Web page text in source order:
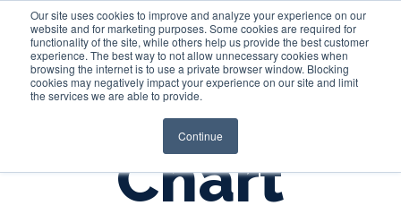
Our site uses cookies to improve and analyze your experience on our
website and for marketing purposes. Some cookies are required for
functionality of the site, while others help us provide the best customer
experience. The best way to not allow unnecessary cookies when
browsing the internet is to use a private browser window. Blocking
cookies may negatively impact your experience on our site and limit
the services we are able to provide.
Continue
Login
Chart